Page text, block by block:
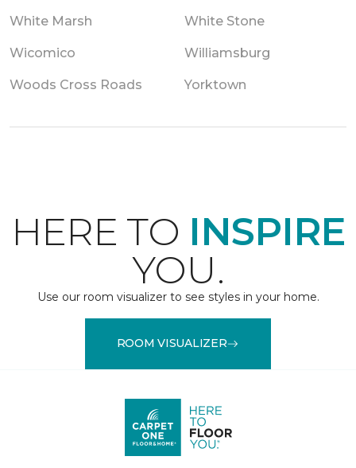
White Marsh White Stone
Wicomico Williamsburg
Woods Cross Roads Yorktown
HERE TO INSPIRE
YOU.
Use our room visualizer to see styles in your home.
ROOM VISUALIZER